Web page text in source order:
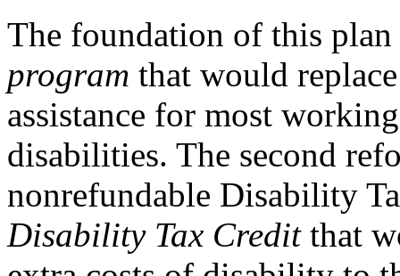
The foundation of this
program that would
assistance for most
disabilities. The second
nonrefundable Disability
Disability Tax Creditthat